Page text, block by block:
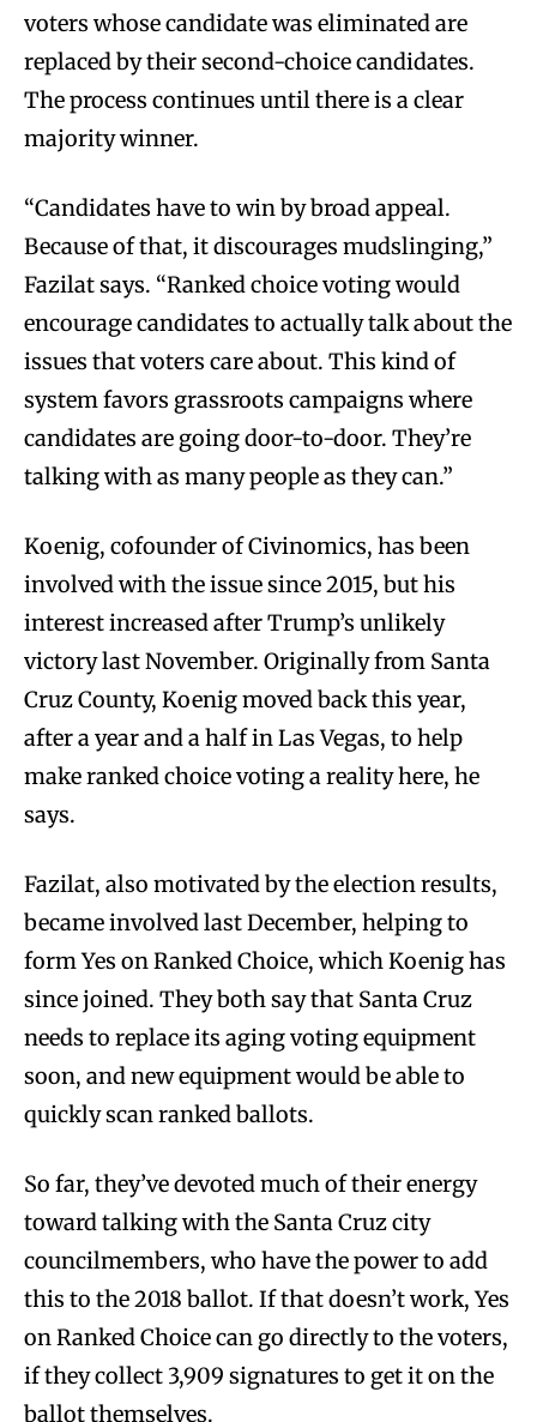
voters whose candidate was eliminated are
replaced by their second-choice candidates.
The process continues until there is a clear
majority winner.
“Candidates have to win by broad appeal.
Because of that, it discourages mudslinging,”
Fazilat says. “Ranked choice voting would
encourage candidates to actually talk about the
issues that voters care about. This kind of
system favors grassroots campaigns where
candidates are going door-to-door. They’re
talking with as many people as they can.”
Koenig, cofounder of Civinomics, has been
involved with the issue since 2015, but his
interest increased after Trump’s unlikely
victory last November. Originally from Santa
Cruz County, Koenig moved back this year,
after a year and a half in Las Vegas, to help
make ranked choice voting a reality here, he
says.
Fazilat, also motivated by the election results,
became involved last December, helping to
form Yes on Ranked Choice, which Koenig has
since joined. They both say that Santa Cruz
needs to replace its aging voting equipment
soon, and new equipment would be able to
quickly scan ranked ballots.
So far, they’ve devoted much of their energy
toward talking with the Santa Cruz city
councilmembers, who have the power to add
this to the 2018 ballot. If that doesn’t work, Yes
on Ranked Choice can go directly to the voters,
if they collect 3,909 signatures to get it on the
ballot themselves.